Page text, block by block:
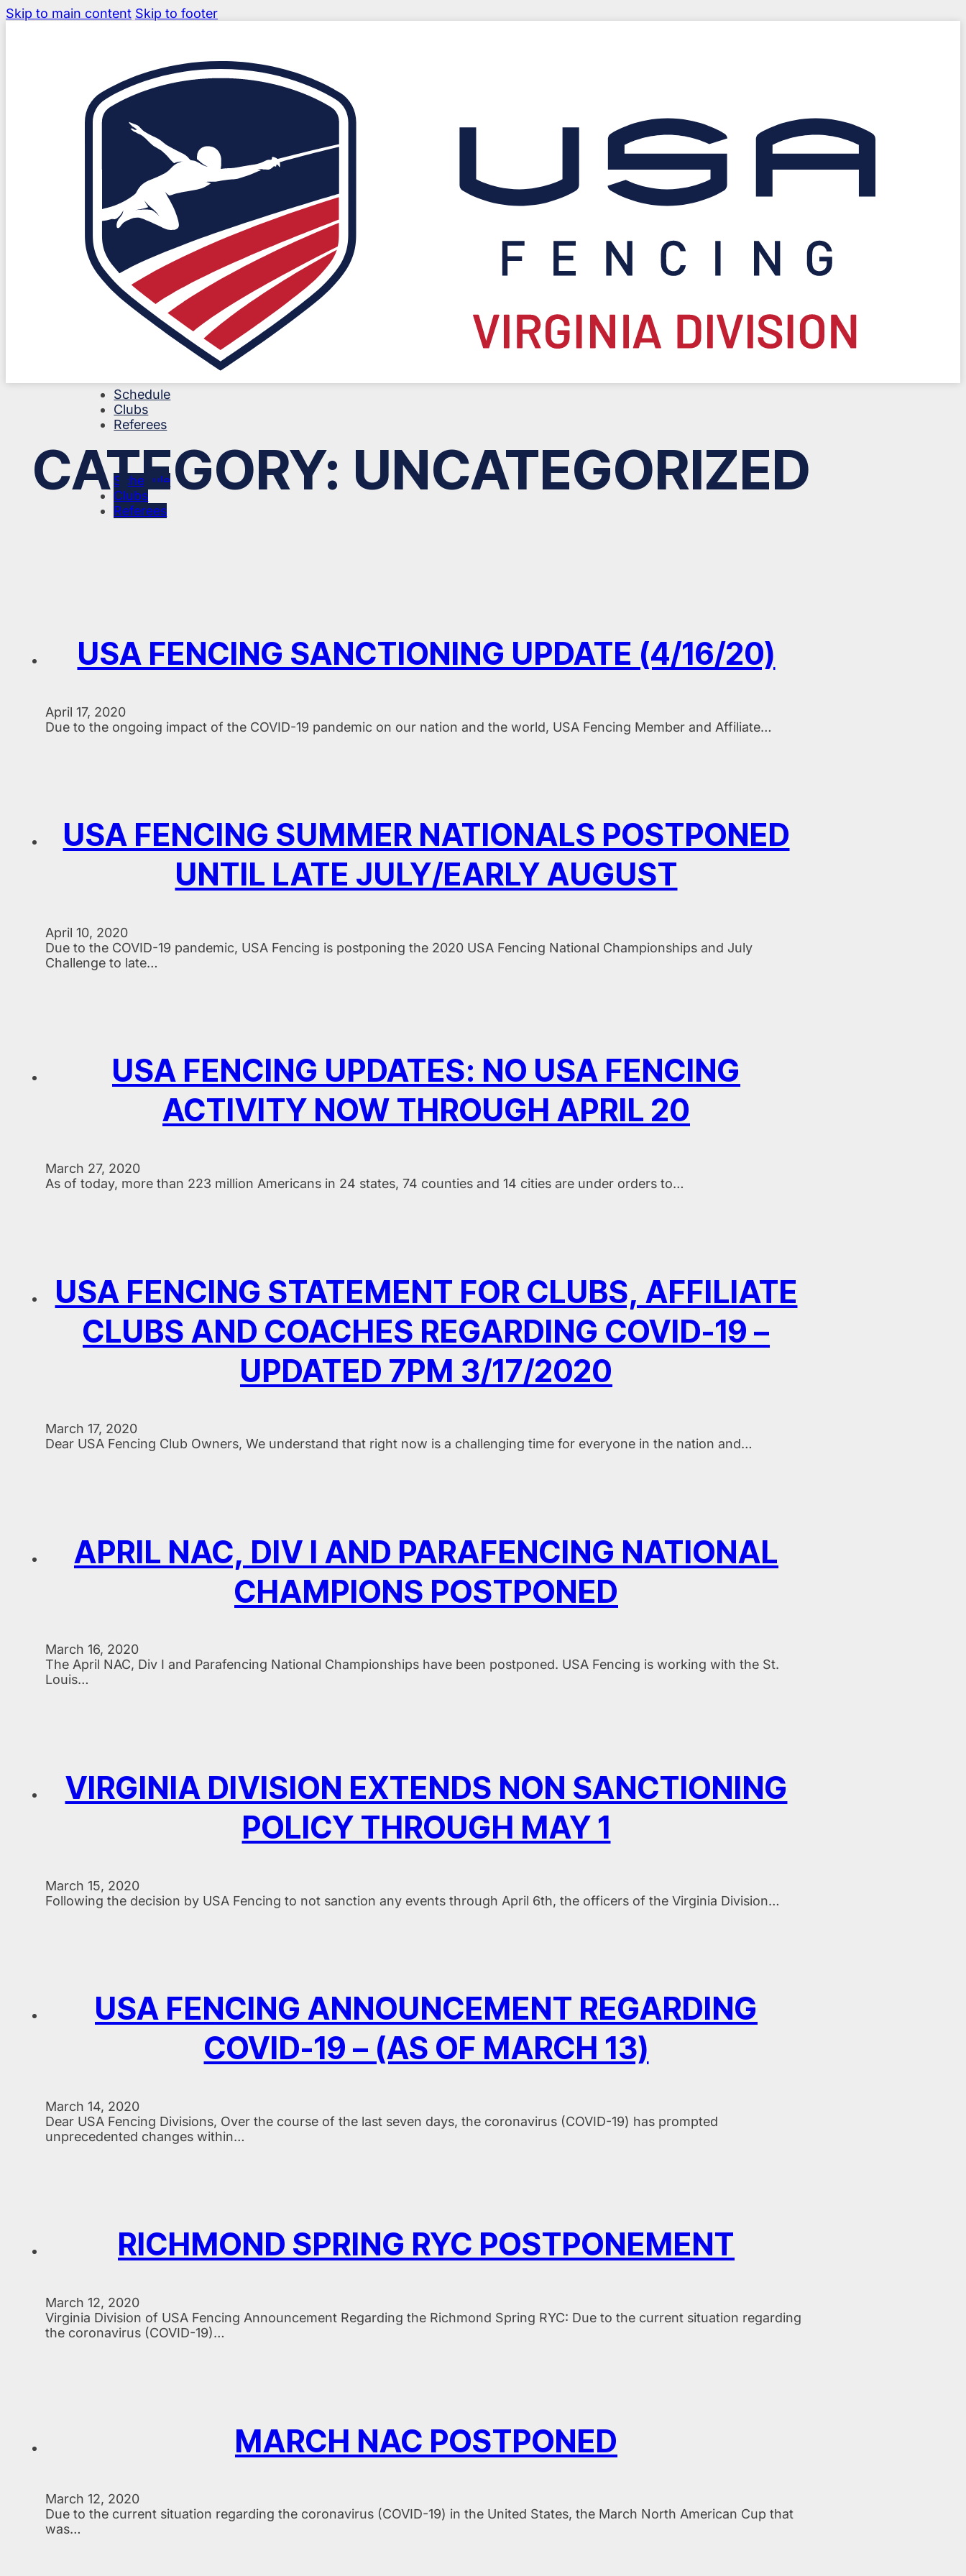
Skip to main content Skip to footer
Schedule
Clubs
Referees
Schedule
Clubs
Referees
CATEGORY: UNCATEGORIZED
USA FENCING SANCTIONING UPDATE (4/16/20)
April 17, 2020
Due to the ongoing impact of the COVID-19 pandemic on our nation and the world, USA Fencing Member and Affiliate…
USA FENCING SUMMER NATIONALS POSTPONED
UNTIL LATE JULY/EARLY AUGUST
April 10, 2020
Due to the COVID-19 pandemic, USA Fencing is postponing the 2020 USA Fencing National Championships and July
Challenge to late…
USA FENCING UPDATES: NO USA FENCING
ACTIVITY NOW THROUGH APRIL 20
March 27, 2020
As of today, more than 223 million Americans in 24 states, 74 counties and 14 cities are under orders to…
USA FENCING STATEMENT FOR CLUBS, AFFILIATE
CLUBS AND COACHES REGARDING COVID-19 –
UPDATED 7PM 3/17/2020
March 17, 2020
Dear USA Fencing Club Owners, We understand that right now is a challenging time for everyone in the nation and…
APRIL NAC, DIV I AND PARAFENCING NATIONAL
CHAMPIONS POSTPONED
March 16, 2020
The April NAC, Div I and Parafencing National Championships have been postponed. USA Fencing is working with the St.
Louis…
VIRGINIA DIVISION EXTENDS NON SANCTIONING
POLICY THROUGH MAY 1
March 15, 2020
Following the decision by USA Fencing to not sanction any events through April 6th, the officers of the Virginia Division…
USA FENCING ANNOUNCEMENT REGARDING
COVID-19 – (AS OF MARCH 13)
March 14, 2020
Dear USA Fencing Divisions, Over the course of the last seven days, the coronavirus (COVID-19) has prompted
unprecedented changes within…
RICHMOND SPRING RYC POSTPONEMENT
March 12, 2020
Virginia Division of USA Fencing Announcement Regarding the Richmond Spring RYC: Due to the current situation regarding
the coronavirus (COVID-19)…
MARCH NAC POSTPONED
March 12, 2020
Due to the current situation regarding the coronavirus (COVID-19) in the United States, the March North American Cup that
was…